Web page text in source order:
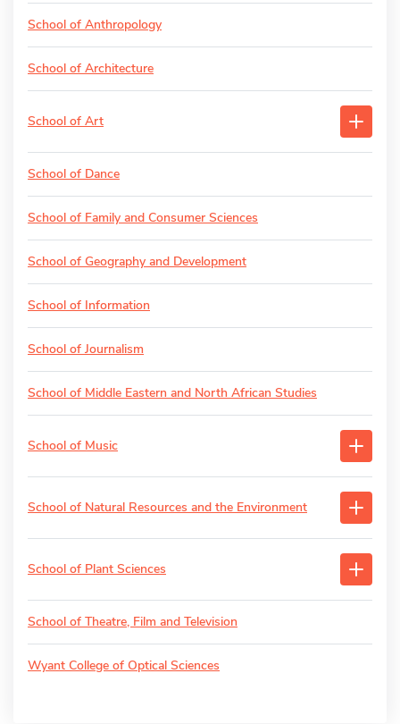
School of Anthropology
School of Architecture
School of Art
School of Dance
School of Family and Consumer Sciences
School of Geography and Development
School of Information
School of Journalism
School of Middle Eastern and North African Studies
School of Music
School of Natural Resources and the Environment
School of Plant Sciences
School of Theatre, Film and Television
Wyant College of Optical Sciences